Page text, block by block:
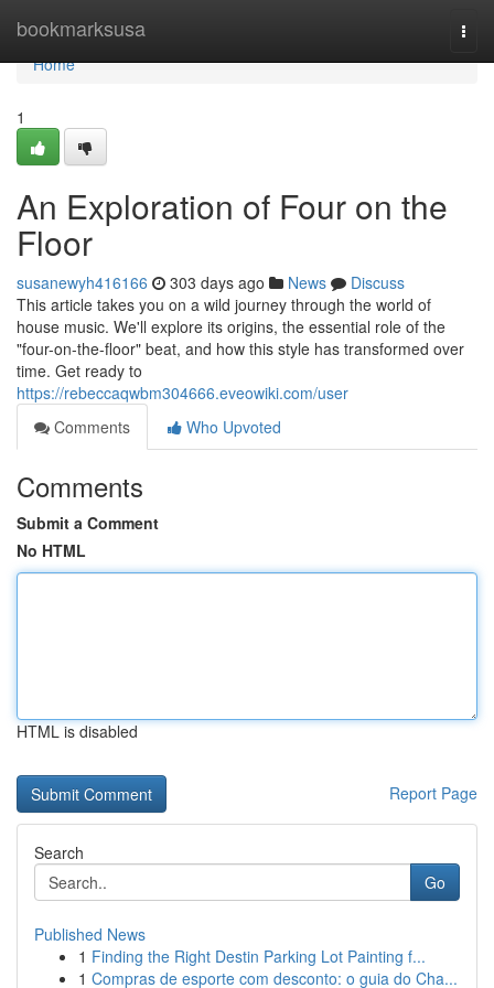
bookmarksusa
Home
Home
1
An Exploration of Four on the
Floor
susanewyh416166 303 days ago News
Discuss
This article takes you on a wild journey through the world of
house music. We'll explore its origins, the essential role of the
"four-on-the-floor" beat, and how this style has transformed over
time. Get ready to
https://rebeccaqwbm304666.eveowiki.com/user
Comments
Who Upvoted
Comments
Submit a Comment
No HTML
HTML is disabled
Report Page
Search
Go
Published News
1 Finding the Right Destin Parking Lot Painting f...
1 Compras de esporte com desconto: o guia do Cha...